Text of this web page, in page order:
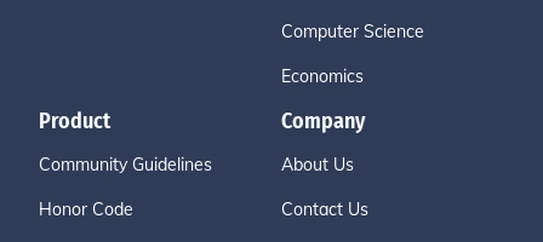
Computer Science
Economics
Product
Community Guidelines
Honor Code
Company
About Us
Contact Us